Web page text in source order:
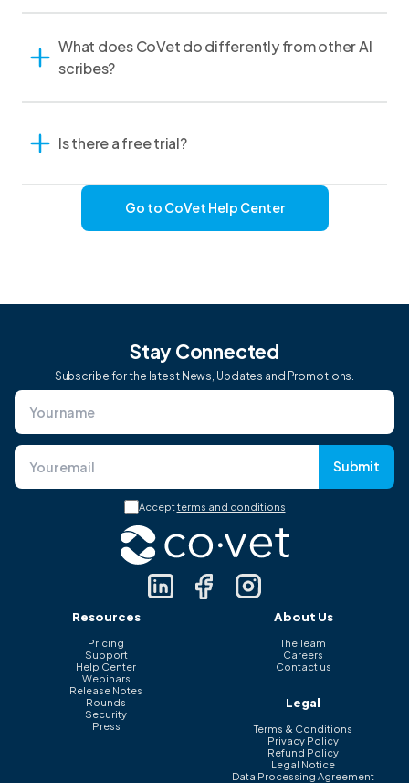
What does CoVet do differently from other AI
scribes?
Is there a free trial?
Go to CoVet Help Center
Stay Connected
Subscribe for the latest News, Updates and Promotions.
Submit
Acceptterms and conditions
Resources
Pricing
Support
Help Center
Webinars
Release Notes
Rounds
Security
Press
About Us
The Team
Careers
Contact us
Legal
Terms & Conditions
Privacy Policy
Refund Policy
Legal Notice
Data Processing Agreement